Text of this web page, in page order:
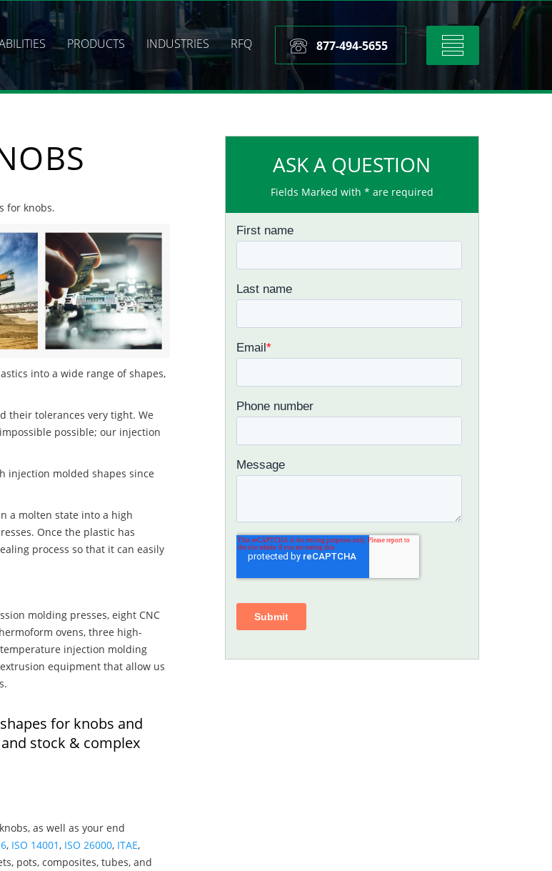
Toggle
navigation
877-494-5655
PRODUCTS INDUSTRIES RFQ
for knobs.
into a wide range of shapes,
their tolerances very tight. We
possible; our injection
injection molded shapes since
a molten state into a high
Once the plastic has
process so that it can easily
molding presses, eight CNC
ovens, three high-
injection molding
equipment that allow us
for knobs and
stock & complex
as well as your end
, ISO 14001 , ISO 26000, ITAE,
pots, composites, tubes, and
ASK A QUESTION
Fields Marked with * are required